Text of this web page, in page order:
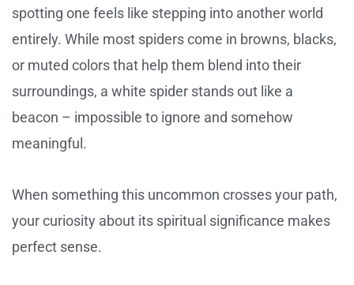
spotting one feels like stepping into another world
entirely. While most spiders come in browns, blacks,
or muted colors that help them blend into their
surroundings, a white spider stands out like a
beacon – impossible to ignore and somehow
meaningful.
When something this uncommon crosses your path,
your curiosity about its spiritual significance makes
perfect sense.